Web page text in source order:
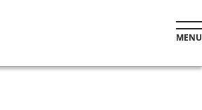
MENU